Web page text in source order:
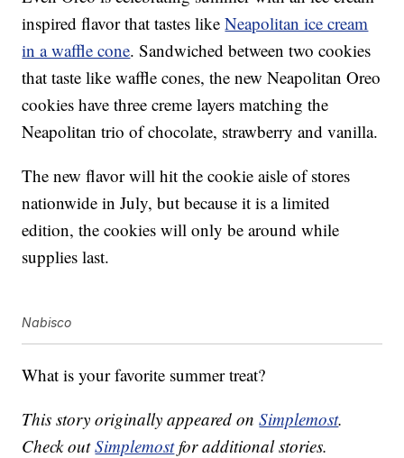
inspired flavor that tastes likeNeapolitan ice cream
in a waffle cone. Sandwiched between two cookies
that taste like waffle cones, the new Neapolitan Oreo
cookies have three creme layers matching the
Neapolitan trio of chocolate, strawberry and vanilla.
The new flavor will hit the cookie aisle of stores
nationwide in July, but because it is a limited
edition, the cookies will only be around while
supplies last.
Nabisco
What is your favorite summer treat?
This story originally appeared onSimplemost.
Check outSimplemostfor additional stories.